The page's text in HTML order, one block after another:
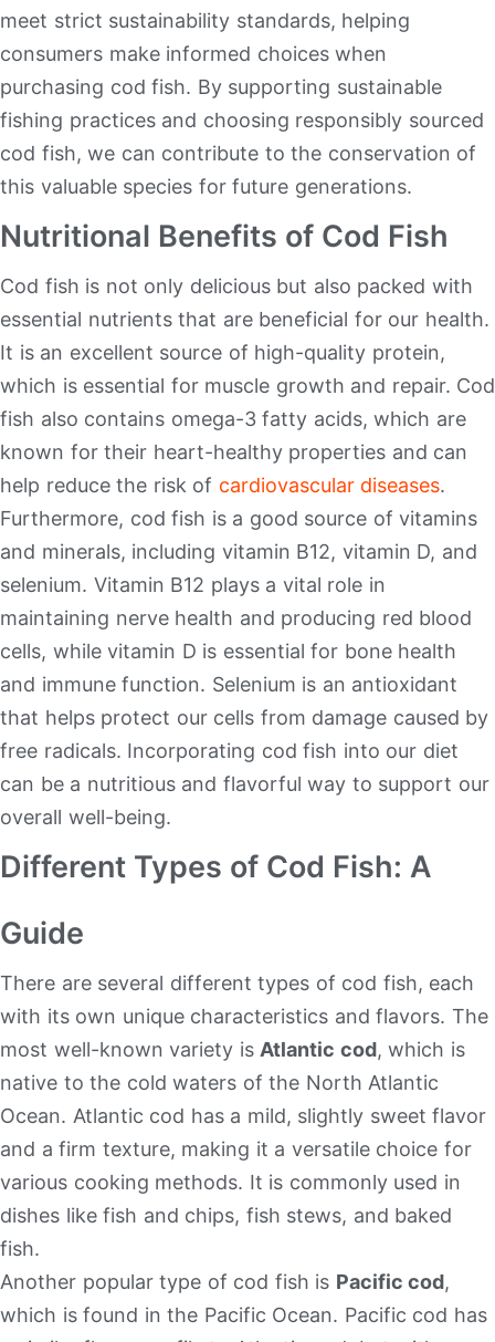
meet strict sustainability standards, helping
consumers make informed choices when
purchasing cod fish. By supporting sustainable
fishing practices and choosing responsibly sourced
cod fish, we can contribute to the conservation of
this valuable species for future generations.
Nutritional Benefits of Cod Fish
Cod fish is not only delicious but also packed with
essential nutrients that are beneficial for our health.
It is an excellent source of high-quality protein,
which is essential for muscle growth and repair. Cod
fish also contains omega-3 fatty acids, which are
known for their heart-healthy properties and can
help reduce the risk of cardiovascular diseases.
Furthermore, cod fish is a good source of vitamins
and minerals, including vitamin B12, vitamin D, and
selenium. Vitamin B12 plays a vital role in
maintaining nerve health and producing red blood
cells, while vitamin D is essential for bone health
and immune function. Selenium is an antioxidant
that helps protect our cells from damage caused by
free radicals. Incorporating cod fish into our diet
can be a nutritious and flavorful way to support our
overall well-being.
Different Types of Cod Fish: A
Guide
There are several different types of cod fish, each
with its own unique characteristics and flavors. The
most well-known variety is Atlantic cod, which is
native to the cold waters of the North Atlantic
Ocean. Atlantic cod has a mild, slightly sweet flavor
and a firm texture, making it a versatile choice for
various cooking methods. It is commonly used in
dishes like fish and chips, fish stews, and baked
fish.
Another popular type of cod fish is Pacific cod,
which is found in the Pacific Ocean. Pacific cod has